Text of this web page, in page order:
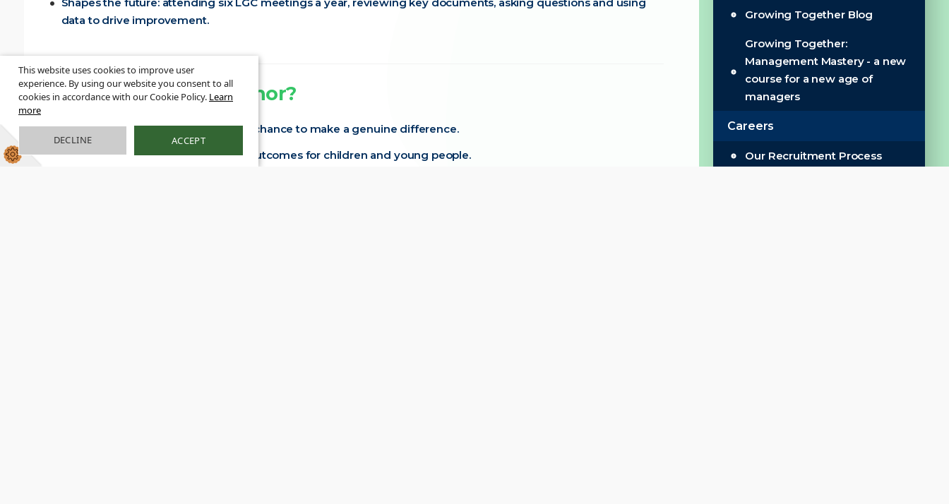
Growing Together Blog
Growing Together:
Management Mastery - a new
course for a new age of
managers
Careers
Our Recruitment Process
data to drive improvement.
Why become a governor?
Joining us as a school governor is your chance to make a genuine difference.
Make an impact: directly influence outcomes for children and young people.
This website uses cookies to improve user
experience. By using our website you consent to all
cookies in accordance with our Cookie Policy. Learn
more
DECLINE ACCEPT